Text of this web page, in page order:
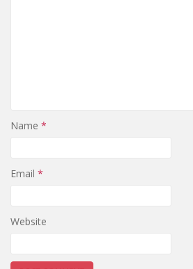
Name *
Email *
Website